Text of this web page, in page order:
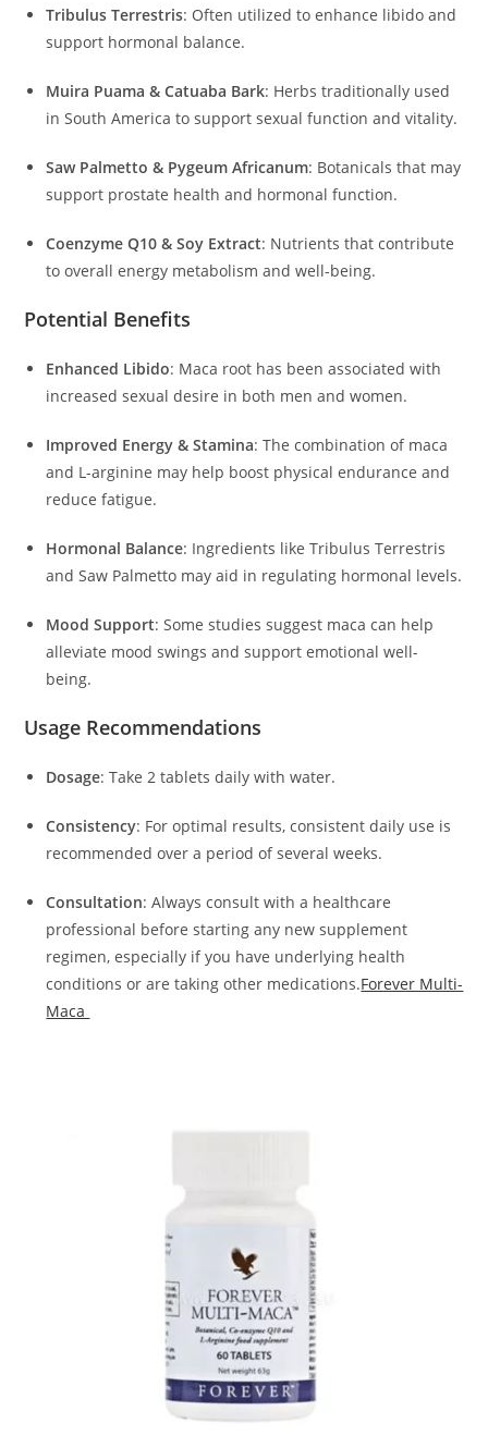
Tribulus Terrestris: Often utilized to enhance libido and
support hormonal balance.
Muira Puama & Catuaba Bark: Herbs traditionally used
in South America to support sexual function and vitality.
Saw Palmetto & Pygeum Africanum: Botanicals that may
support prostate health and hormonal function.
Coenzyme Q10 & Soy Extract: Nutrients that contribute
to overall energy metabolism and well-being.
Potential Benefits
Enhanced Libido: Maca root has been associated with
increased sexual desire in both men and women.
Improved Energy & Stamina:The combination of maca
and L-arginine may help boost physical endurance and
reduce fatigue.
Hormonal Balance: Ingredients like Tribulus Terrestris
and Saw Palmetto may aid in regulating hormonal levels.
Mood Support:Some studies suggest maca can help
alleviate mood swings and support emotional well-
being.
Usage Recommendations
Dosage:Take 2 tablets daily with water.
Consistency: For optimal results, consistent daily use is
recommended over a period of several weeks.
Consultation:Always consult with a healthcare
professional before starting any new supplement
regimen, especially if you have underlying health
conditions or are taking other medications.Forever Multi-
Maca